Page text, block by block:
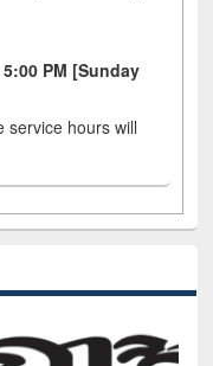
PM [Sunday
service hours will